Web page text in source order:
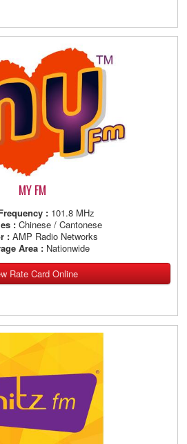
MY FM
: 101.8 MHz
: Chinese / Cantonese
: AMP Radio Networks
Area :Nationwide
Rate Card Online